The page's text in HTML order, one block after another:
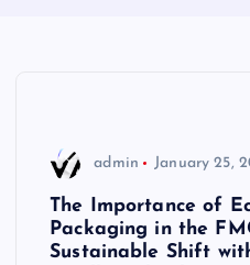
admin January 25,
The Importance of
Packaging in the
Sustainable Shift